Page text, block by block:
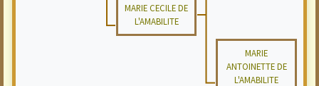
MARIE CECILE DE
L'AMABILITE
MARIE
ANTOINETTE DE
L'AMABILITE